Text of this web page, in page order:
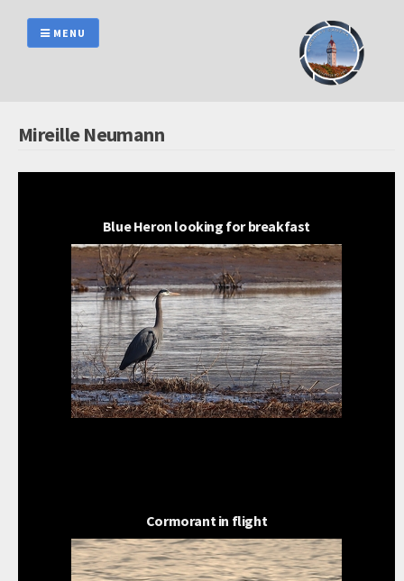
content
MENU
Mireille Neumann
Blue Heron looking for breakfast
Cormorant in flight